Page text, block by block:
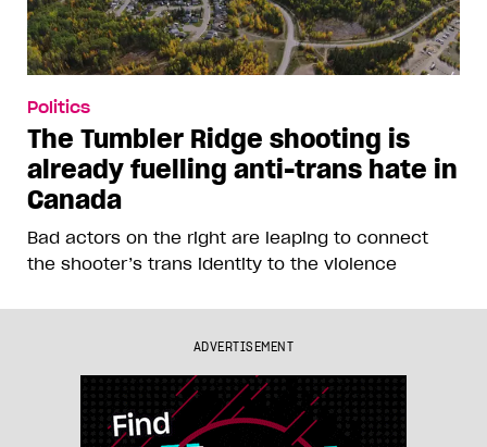
Politics
The Tumbler Ridge shooting is
already fuelling anti-trans hate in
Canada
Bad actors on the right are leaping to connect
the shooter’s trans identity to the violence
ADVERTISEMENT